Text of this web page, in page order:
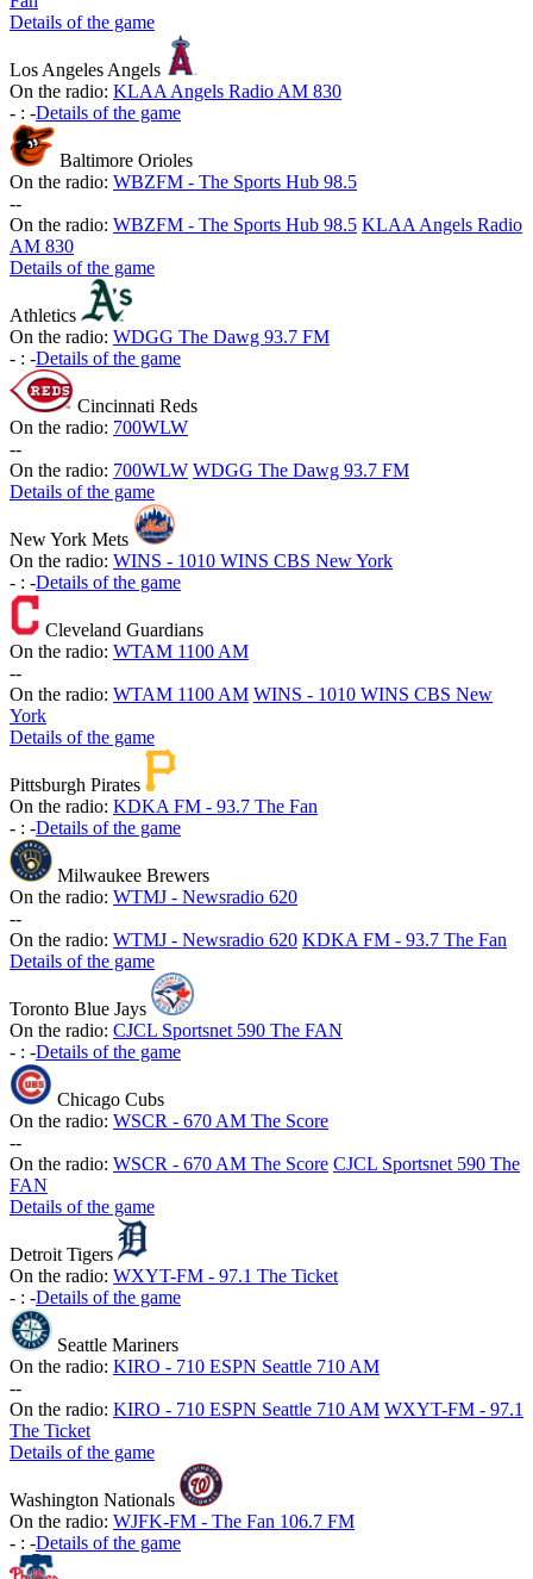
Details of the game
Los Angeles Angels
On the radio: KLAA Angels Radio AM 830
- : -Details of the game
Baltimore Orioles
On the radio: WBZFM - The Sports Hub 98.5
--
On the radio: WBZFM - The Sports Hub 98.5 KLAA Angels Radio
AM 830
Details of the game
Athletics
On the radio: WDGG The Dawg 93.7 FM
- : -Details of the game
Cincinnati Reds
On the radio: 700WLW
--
On the radio: 700WLW WDGG The Dawg 93.7 FM
Details of the game
New York Mets
On the radio: WINS - 1010 WINS CBS New York
- : -Details of the game
Cleveland Guardians
On the radio: WTAM 1100 AM
--
On the radio: WTAM 1100 AM WINS - 1010 WINS CBS New
York
Details of the game
Pittsburgh Pirates
On the radio: KDKA FM - 93.7 The Fan
- : -Details of the game
Milwaukee Brewers
On the radio: WTMJ - Newsradio 620
--
On the radio: WTMJ - Newsradio 620 KDKA FM - 93.7 The Fan
Details of the game
Toronto Blue Jays
On the radio: CJCL Sportsnet 590 The FAN
- : -Details of the game
Chicago Cubs
On the radio: WSCR - 670 AM The Score
--
On the radio: WSCR - 670 AM The Score CJCL Sportsnet 590 The
FAN
Details of the game
Detroit Tigers
On the radio: WXYT-FM - 97.1 The Ticket
- : -Details of the game
Seattle Mariners
On the radio: KIRO - 710 ESPN Seattle 710 AM
--
On the radio: KIRO - 710 ESPN Seattle 710 AM WXYT-FM - 97.1
The Ticket
Details of the game
Washington Nationals
On the radio: WJFK-FM - The Fan 106.7 FM
- : -Details of the game